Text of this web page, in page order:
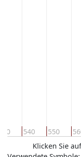
540 550
Klicken Sie